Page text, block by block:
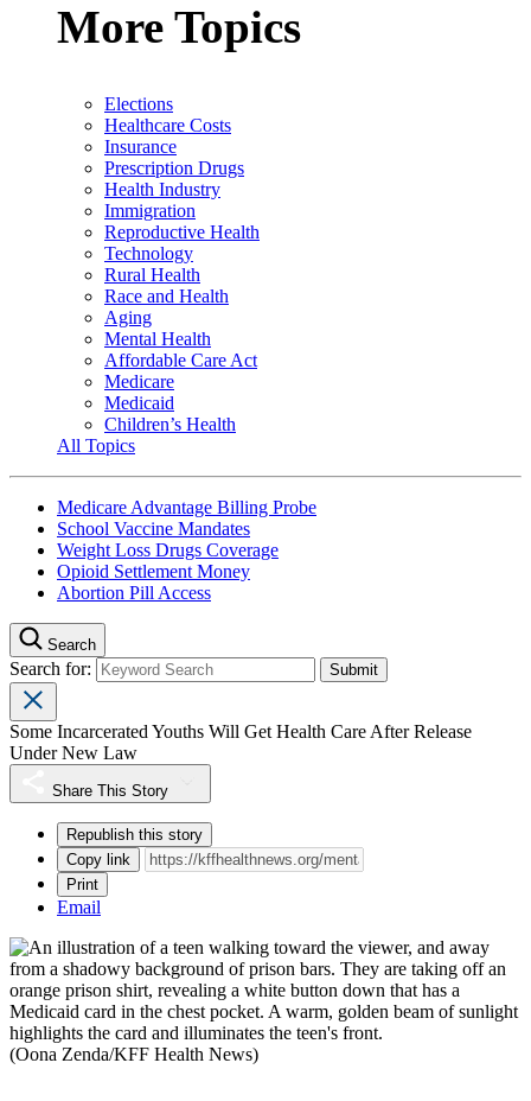
More Topics
Elections
Healthcare Costs
Insurance
Prescription Drugs
Health Industry
Immigration
Reproductive Health
Technology
Rural Health
Race and Health
Aging
Mental Health
Affordable Care Act
Medicare
Medicaid
Children’s Health
All Topics
Medicare Advantage Billing Probe
School Vaccine Mandates
Weight Loss Drugs Coverage
Opioid Settlement Money
Abortion Pill Access
Search
Search for:
Some Incarcerated Youths Will Get Health Care After Release
Under New Law
Share This Story
Republish this story
Copy link
Print
Email
(Oona Zenda/KFF Health News)